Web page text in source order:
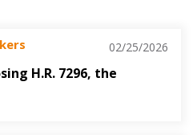
02/25/2026
H.R. 7296, the